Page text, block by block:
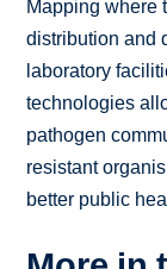
Mapping where
distribution and
laboratory
technologies
pathogen
resistant
better public